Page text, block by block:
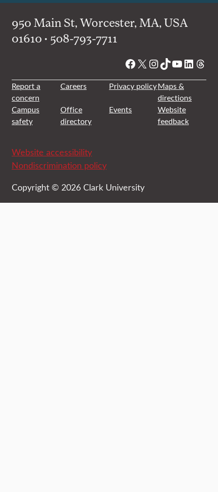
950 Main St, Worcester, MA, USA
01610 • 508-793-7711
Facebook
X Instagram
TikTok
YouTube
Report a
concern
Careers Privacy policyMaps &
directions
Campus
safety
Office
directory
Events
Website
feedback
Website accessibility
Nondiscrimination policy
Copyright © 2026 Clark University